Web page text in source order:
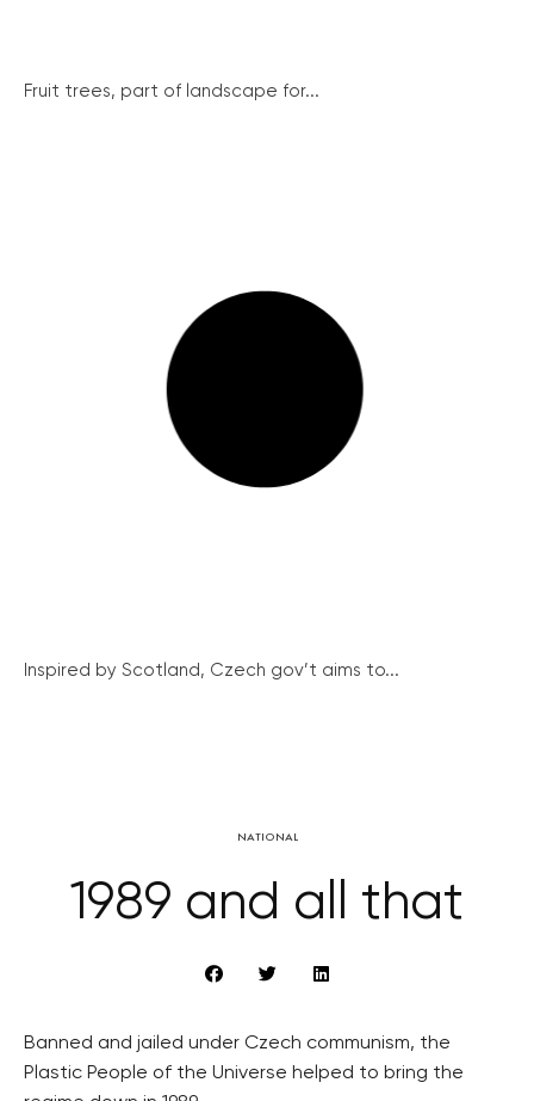
Fruit trees, part of landscape for...
Inspired by Scotland, Czech gov’t aims to...
NATIONAL
1989 and all that
Banned and jailed under Czech communism, the
Plastic People of the Universe helped to bring the